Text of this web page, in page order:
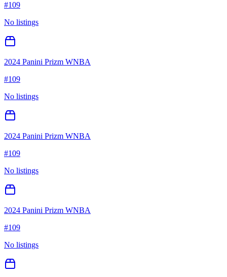
#109
No listings
2024 Panini Prizm WNBA
#109
No listings
2024 Panini Prizm WNBA
#109
No listings
2024 Panini Prizm WNBA
#109
No listings